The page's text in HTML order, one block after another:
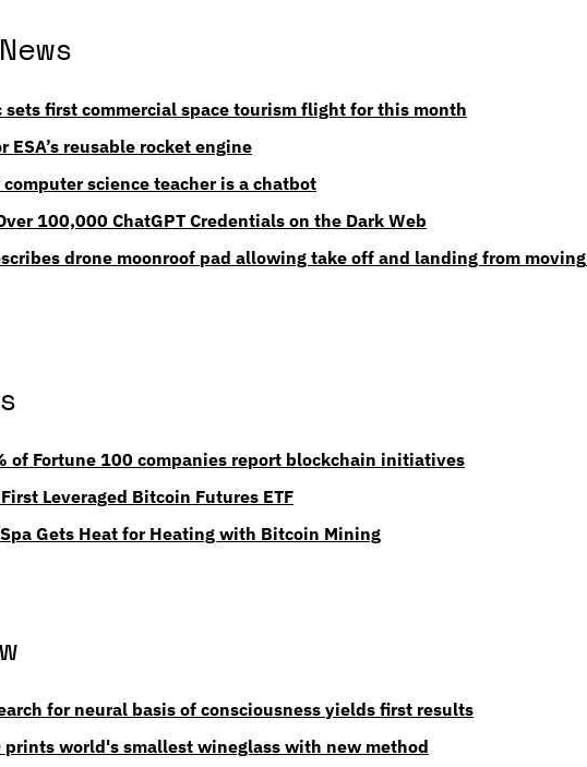
sets first commercial space tourism flight for this month
reusable rocket engine
computer science teacher is a chatbot
100,000 ChatGPT Credentials on the Dark Web
drone moonroof pad allowing take off and landing from moving
of Fortune 100 companies report blockchain initiatives
Leveraged Bitcoin Futures ETF
Gets Heat for Heating with Bitcoin Mining
for neural basis of consciousness yields first results
prints world's smallest wineglass with new method